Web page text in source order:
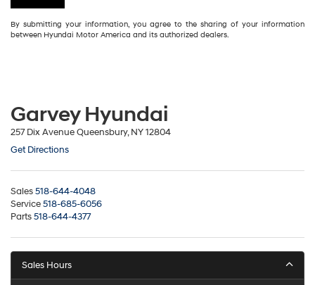
By submitting your information, you agree to the sharing of your information
between Hyundai Motor America and its authorized dealers.
Garvey Hyundai
257 Dix Avenue Queensbury, NY 12804
Get Directions
Sales518-644-4048
Service518-685-6056
Parts518-644-4377
Sales Hours